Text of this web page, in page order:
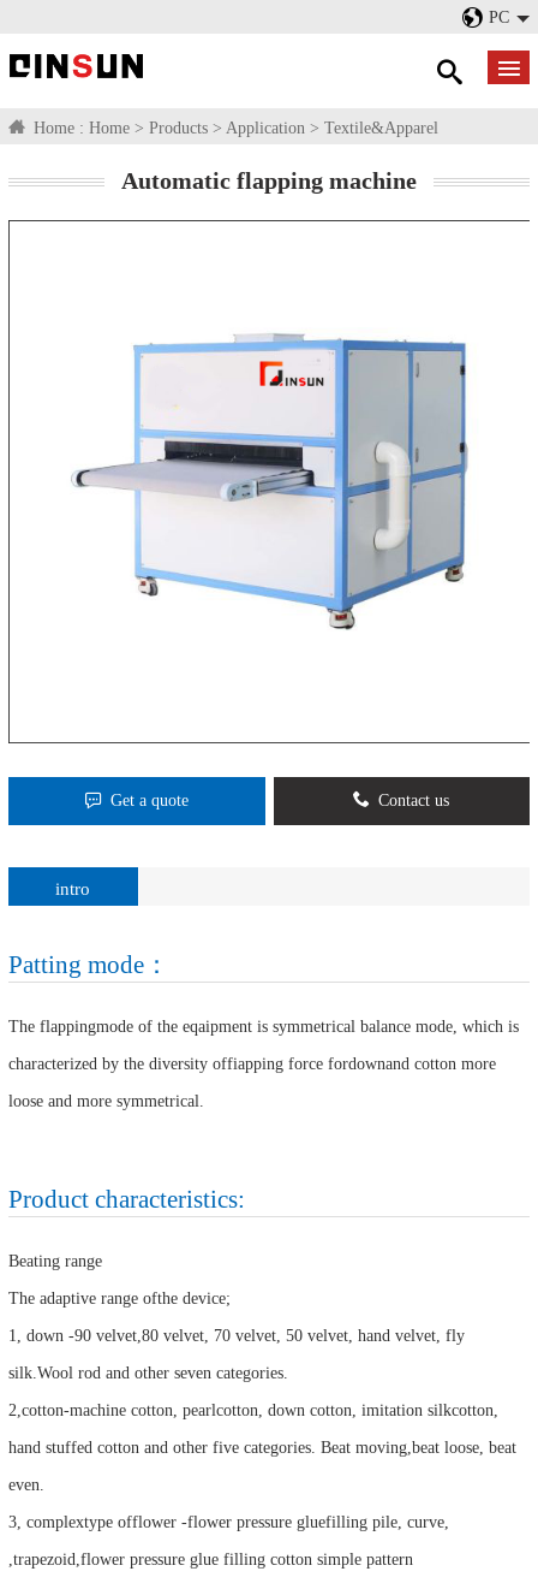
PC
Home : Home > Products > Application > Textile&Apparel
Automatic flapping machine
Get a quote Contact us
intro
Patting mode：
The flappingmode of the eqaipment is symmetrical balance mode, which is
characterized by the diversity offiapping force fordownand cotton more
loose and more symmetrical.
Product characteristics:
Beating range
The adaptive range ofthe device;
1, down -90 velvet,80 velvet, 70 velvet, 50 velvet, hand velvet, fly
silk.Wool rod and other seven categories.
2,cotton-machine cotton, pearlcotton, down cotton, imitation silkcotton,
hand stuffed cotton and other five categories. Beat moving,beat loose, beat
even.
3, complextype offlower -flower pressure gluefilling pile, curve,
,trapezoid,flower pressure glue filling cotton simple pattern